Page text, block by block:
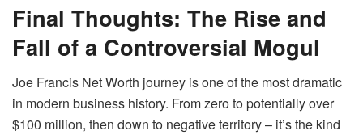
Final Thoughts: The Rise and
Fall of a Controversial Mogul
Joe Francis Net Worth journey is one of the most dramatic
in modern business history. From zero to potentially over
$100 million, then down to negative territory – it’s the kind